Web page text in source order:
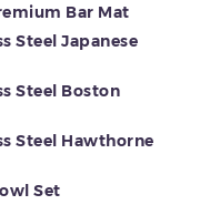
Bar Mat
Steel Japanese
Steel Boston
Steel Hawthorne
Set